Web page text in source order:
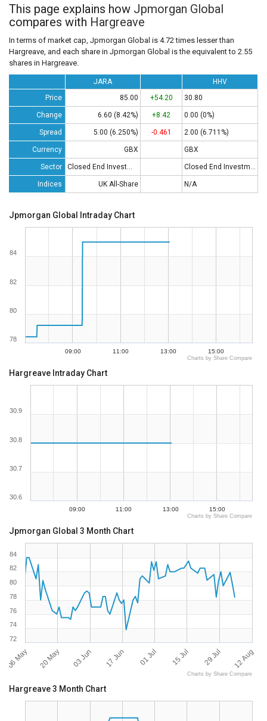
This page explains how Jpmorgan Global
compares with Hargreave
In terms of market cap, Jpmorgan Global is 4.72 times lesser than
Hargreave, and each share in Jpmorgan Global is the equivalent to 2.55
shares in Hargreave.
JARA
HHV
Price
85.00 +54.20 30.80
Change 6.60 (8.42%) +8.42 0.00 (0%)
Spread 5.00 (6.250%) -0.461 2.00 (6.711%)
Currency GBX GBX
Sector Closed End Investments Closed End Investments
Indices UK All-Share N/A
Jpmorgan Global Intraday Chart
09:00 11:00 13:00 15:00
78
80
82
84
Charts by Share Compare
Hargreave Intraday Chart
09:00 11:00 13:00 15:00
30.6
30.7
30.8
30.9
Charts by Share Compare
Jpmorgan Global 3 Month Chart
06 May 20 May 03 Jun 17 Jun 01 Jul 15 Jul 29 Jul 12 Aug
72
74
76
78
80
82
84
Charts by Share Compare
Hargreave 3 Month Chart